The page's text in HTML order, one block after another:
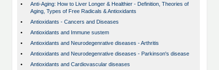
•
Anti-Aging: How to Liver Longer & Healthier - Definition, Theories of
Aging, Types of Free Radicals & Antioxidants
•
Antioxidants - Cancers and Diseases
•
Antioxidants and Immune sustem
•
Antioxidants and Neurodegenrative diseases - Arthritis
•
Antioxidants and Neurodegenrative diseases - Parkinson's disease
•
Antioxidants and Cardiovascular diseases